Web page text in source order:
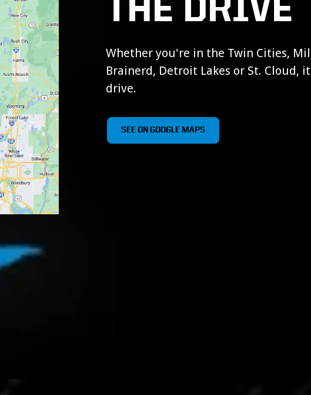
THE DRIVE
Whether you're in the Twin Cities,
Brainerd, Detroit Lakes or St.
drive.
SEE ON GOOGLE MAPS